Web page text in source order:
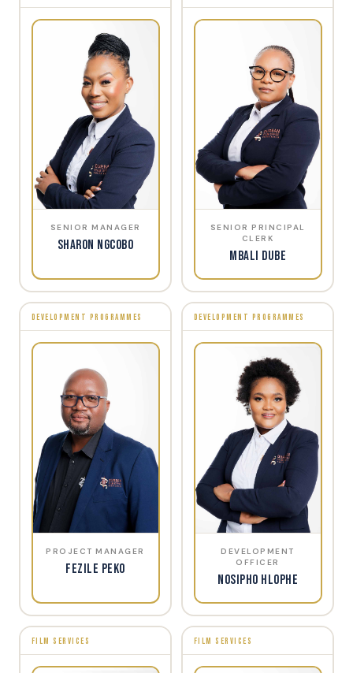
SENIOR MANAGER
Sharon Ngcobo
SENIOR PRINCIPAL
CLERK
Mbali Dube
DEVELOPMENT PROGRAMMES
PROJECT MANAGER
Fezile Peko
DEVELOPMENT PROGRAMMES
DEVELOPMENT
OFFICER
Nosipho Hlophe
FILM SERVICES FILM SERVICES